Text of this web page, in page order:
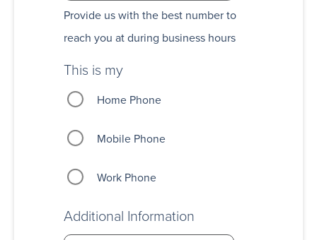
Provide us with the best number to
reach you at during business hours
This is my
Home Phone
Mobile Phone
Work Phone
Additional Information